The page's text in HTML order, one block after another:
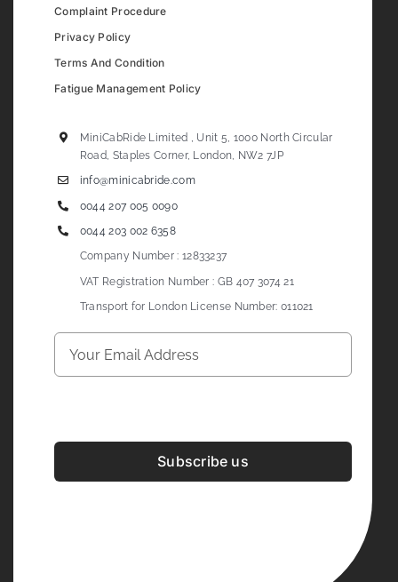
Complaint Procedure
Privacy Policy
Terms And Condition
Fatigue Management Policy
MiniCabRide Limited , Unit 5, 1000 North Circular
Road, Staples Corner, London, NW2 7JP
info@minicabride.com
0044 207 005 0090
0044 203 002 6358
Company Number : 12833237
VAT Registration Number : GB 407 3074 21
Transport for London License Number: 011021
Subscribe us